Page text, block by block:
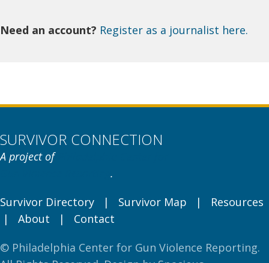
Need an account? Register as a journalist here.
SURVIVOR CONNECTION
A project of
.
Survivor Directory | Survivor Map | Resources
| About | Contact
© Philadelphia Center for Gun Violence Reporting.